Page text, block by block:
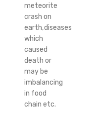
meteorite
crash on
earth,diseases
which
caused
death or
may be
imbalancing
in food
chain etc.